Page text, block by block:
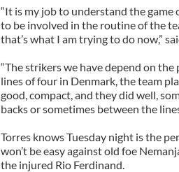
“It is my job to understand the
to be involved in the routine of the
that’s what I am trying to do now,”
“The strikers we have depend on
lines of four in Denmark, the team
good, compact, and they did well,
backs or sometimes between the
Torres knows Tuesday night is the
won’t be easy against old foe
the injured Rio Ferdinand.